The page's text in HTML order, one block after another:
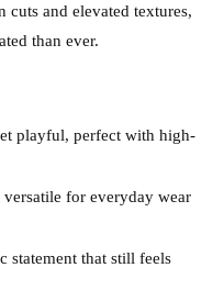
cuts and elevated textures,
than ever.
playful, perfect with high-
versatile for everyday wear
statement that still feels